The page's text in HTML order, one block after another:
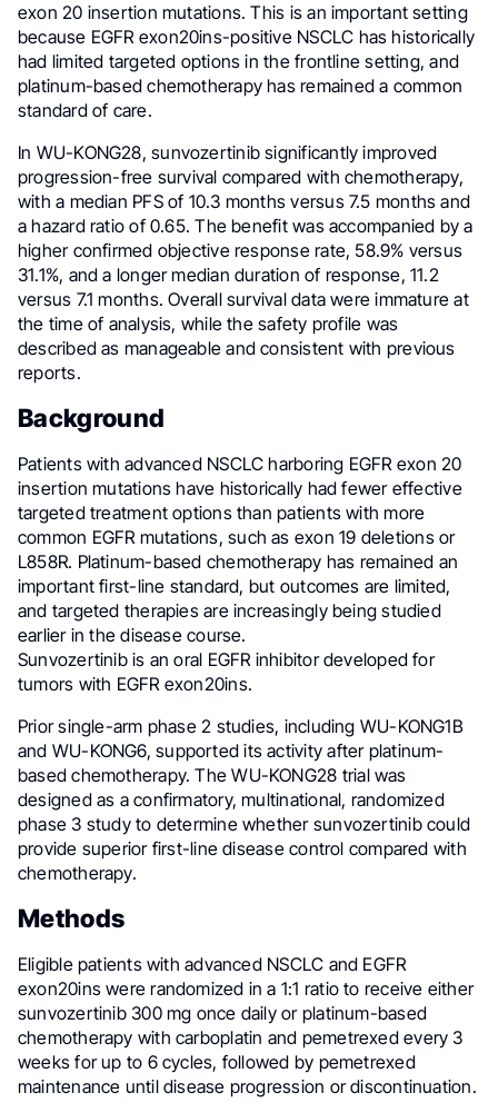
exon 20 insertion mutations. This is an important setting
because EGFR exon20ins-positive NSCLC has historically
had limited targeted options in the frontline setting, and
platinum-based chemotherapy has remained a common
standard of care.
In WU-KONG28, sunvozertinib significantly improved
progression-free survival compared with chemotherapy,
with a median PFS of 10.3 months versus 7.5 months and
a hazard ratio of 0.65. The benefit was accompanied by a
higher confirmed objective response rate, 58.9% versus
31.1%, and a longer median duration of response, 11.2
versus 7.1 months. Overall survival data were immature at
the time of analysis, while the safety profile was
described as manageable and consistent with previous
reports.
Background
Patients with advanced NSCLC harboring EGFR exon 20
insertion mutations have historically had fewer effective
targeted treatment options than patients with more
common EGFR mutations, such as exon 19 deletions or
L858R. Platinum-based chemotherapy has remained an
important first-line standard, but outcomes are limited,
and targeted therapies are increasingly being studied
earlier in the disease course.
Sunvozertinib is an oral EGFR inhibitor developed for
tumors with EGFR exon20ins.
Prior single-arm phase 2 studies, including WU-KONG1B
and WU-KONG6, supported its activity after platinum-
based chemotherapy. The WU-KONG28 trial was
designed as a confirmatory, multinational, randomized
phase 3 study to determine whether sunvozertinib could
provide superior first-line disease control compared with
chemotherapy.
Methods
Eligible patients with advanced NSCLC and EGFR
exon20ins were randomized in a 1:1 ratio to receive either
sunvozertinib 300 mg once daily or platinum-based
chemotherapy with carboplatin and pemetrexed every 3
weeks for up to 6 cycles, followed by pemetrexed
maintenance until disease progression or discontinuation.